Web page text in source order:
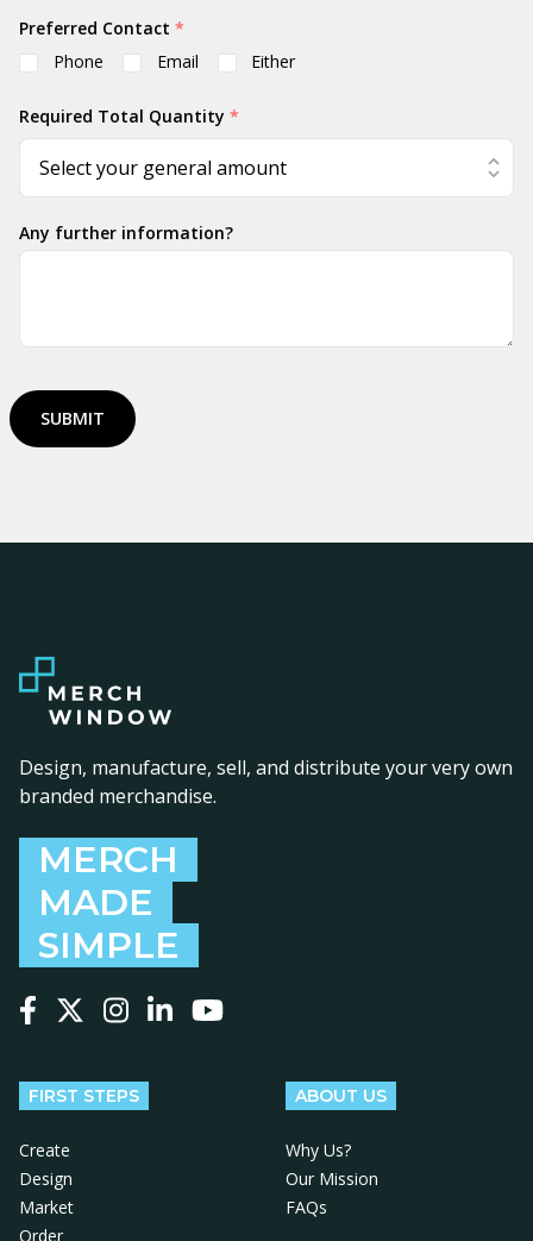
Preferred Contact *
Phone
Email Either
Required Total Quantity *
Any further information?
SUBMIT
Design, manufacture, sell, and distribute your very own
branded merchandise.
MERCH
MADE
SIMPLE
FIRST STEPS
Create
Design
Market
Order
ABOUT US
Why Us?
Our Mission
FAQs